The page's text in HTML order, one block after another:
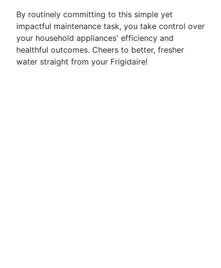
By routinely committing to this simple yet
impactful maintenance task, you take control over
your household appliances' efficiency and
healthful outcomes. Cheers to better, fresher
water straight from your Frigidaire!